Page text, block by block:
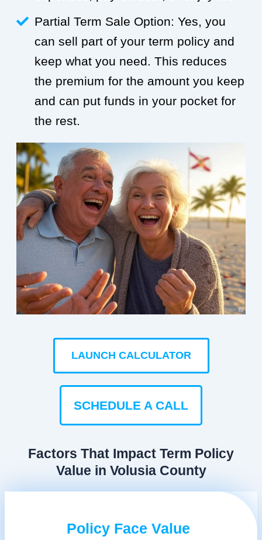
Partial Term Sale Option: Yes, you
can sell part of your term policy and
keep what you need. This reduces
the premium for the amount you keep
and can put funds in your pocket for
the rest.
LAUNCH CALCULATOR
SCHEDULE A CALL
Factors That Impact Term Policy
Value in Volusia County
Policy Face Value